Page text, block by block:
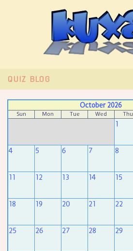
QUIZ BLOG
October 2026
Sun Mon Tue Wed Thu
1
4 5 6 7 8
11 12 13 14 15
18 19 20 21 22
25 26 27 28 29